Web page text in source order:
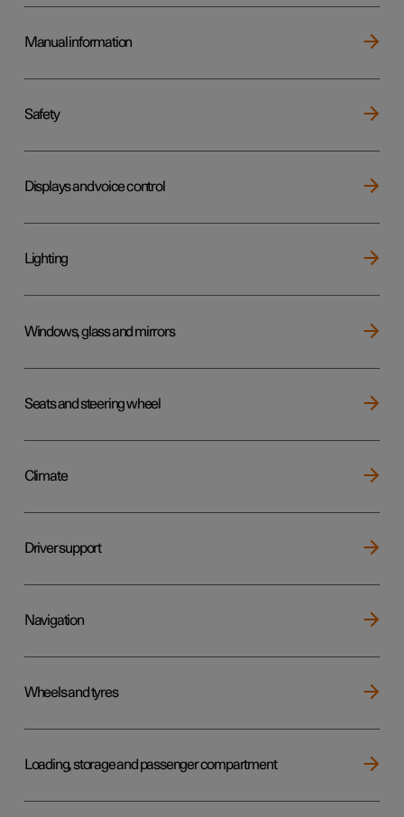
Manual information
Safety
Displays and voice control
Lighting
Windows, glass and mirrors
Seats and steering wheel
Climate
Driver support
Navigation
Wheels and tyres
Loading, storage and passenger compartment